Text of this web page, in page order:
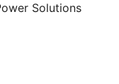
Solutions